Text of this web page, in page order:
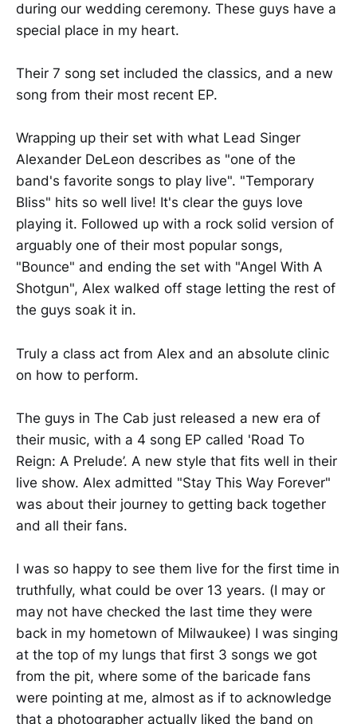
during our wedding ceremony. These guys have a
special place in my heart.
Their 7 song set included the classics, and a new
song from their most recent EP.
Wrapping up their set with what Lead Singer
Alexander DeLeon describes as "one of the
band's favorite songs to play live". "Temporary
Bliss" hits so well live! It's clear the guys love
playing it. Followed up with a rock solid version of
arguably one of their most popular songs,
"Bounce" and ending the set with "Angel With A
Shotgun", Alex walked off stage letting the rest of
the guys soak it in.
Truly a class act from Alex and an absolute clinic
on how to perform.
The guys in The Cab just released a new era of
their music, with a 4 song EP called 'Road To
Reign: A Prelude’. A new style that fits well in their
live show. Alex admitted "Stay This Way Forever"
was about their journey to getting back together
and all their fans.
I was so happy to see them live for the first time in
truthfully, what could be over 13 years. (I may or
may not have checked the last time they were
back in my hometown of Milwaukee) I was singing
at the top of my lungs that first 3 songs we got
from the pit, where some of the baricade fans
were pointing at me, almost as if to acknowledge
that a photographer actually liked the band on